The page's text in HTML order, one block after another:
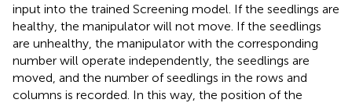
input into the trained Screening model. If the seedlings are
healthy, the manipulator will not move. If the seedlings
are unhealthy, the manipulator with the corresponding
number will operate independently, the seedlings are
moved, and the number of seedlings in the rows and
columns is recorded. In this way, the position of the